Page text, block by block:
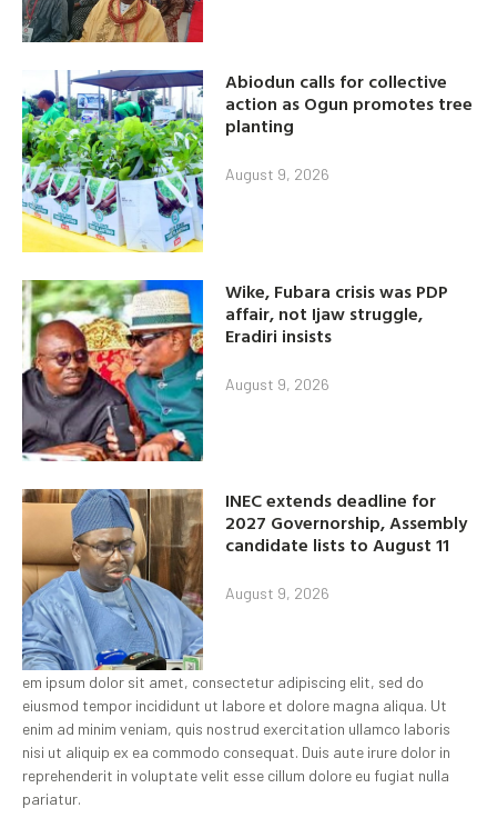
Abiodun calls for collective
action as Ogun promotes tree
planting
August 9, 2026
Wike, Fubara crisis was PDP
affair, not Ijaw struggle,
Eradiri insists
August 9, 2026
INEC extends deadline for
2027 Governorship, Assembly
candidate lists to August 11
August 9, 2026
em ipsum dolor sit amet, consectetur adipiscing elit, sed do
eiusmod tempor incididunt ut labore et dolore magna aliqua. Ut
enim ad minim veniam, quis nostrud exercitation ullamco laboris
nisi ut aliquip ex ea commodo consequat. Duis aute irure dolor in
reprehenderit in voluptate velit esse cillum dolore eu fugiat nulla
pariatur.